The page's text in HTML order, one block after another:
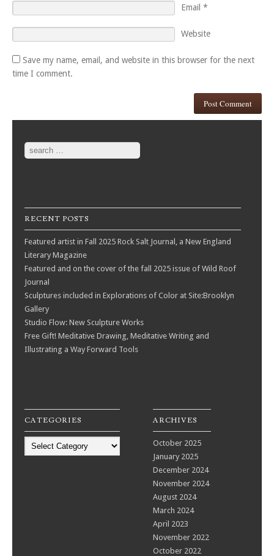
Email *
Website
Save my name, email, and website in this browser for the next
time I comment.
Search
RECENT POSTS
Featured artist in Fall 2025 Rock Salt Journal, a New England
Literary Magazine
Featured and on the cover of the fall 2025 issue of Wild Roof
Journal
Sculptures included in Explorations of Color at Site:Brooklyn
Gallery
Studio Flow: New Sculpture Works
Free Gift! Meditative Drawing, Meditative Writing and
Illustrating a Way Forward Tools
CATEGORIES ARCHIVES
October 2025
January 2025
December 2024
November 2024
August 2024
March 2024
April 2023
November 2022
October 2022